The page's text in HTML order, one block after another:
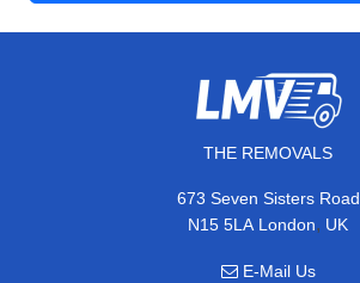
THE REMOVALS
673 Seven Sisters Road
N15 5LA London, UK
E-Mail Us